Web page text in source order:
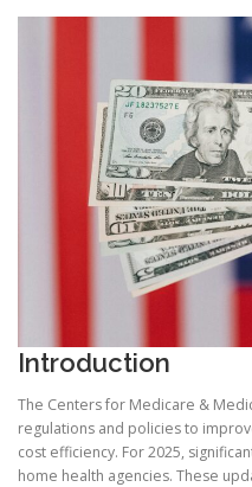
Introduction
The Centers for Medicare &
regulations and policies to
cost efficiency. For 2025,
home health agencies. These